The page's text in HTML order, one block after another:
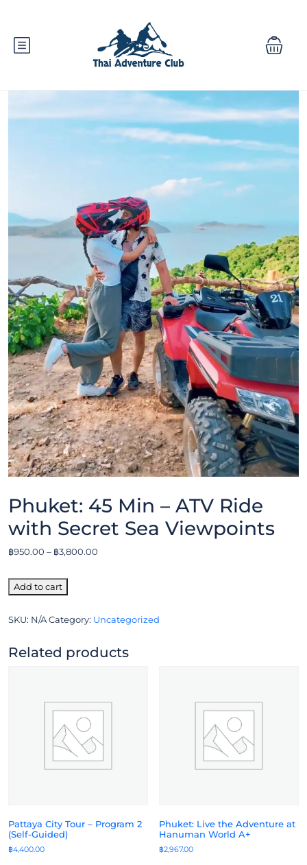
Phuket: 45 Min – ATV Ride
with Secret Sea Viewpoints
฿950.00 – ฿3,800.00
Add to cart
SKU: N/ACategory: Uncategorized
Related products
Pattaya City Tour – Program 2
(Self-Guided)
฿4,400.00
Phuket: Live the Adventure at
Hanuman World A+
฿2,967.00